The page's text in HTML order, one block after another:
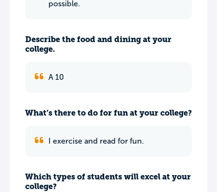
possible.
Describe the food and dining at your
college.
A 10
What’s there to do for fun at your college?
I exercise and read for fun.
Which types of students will excel at your
college?